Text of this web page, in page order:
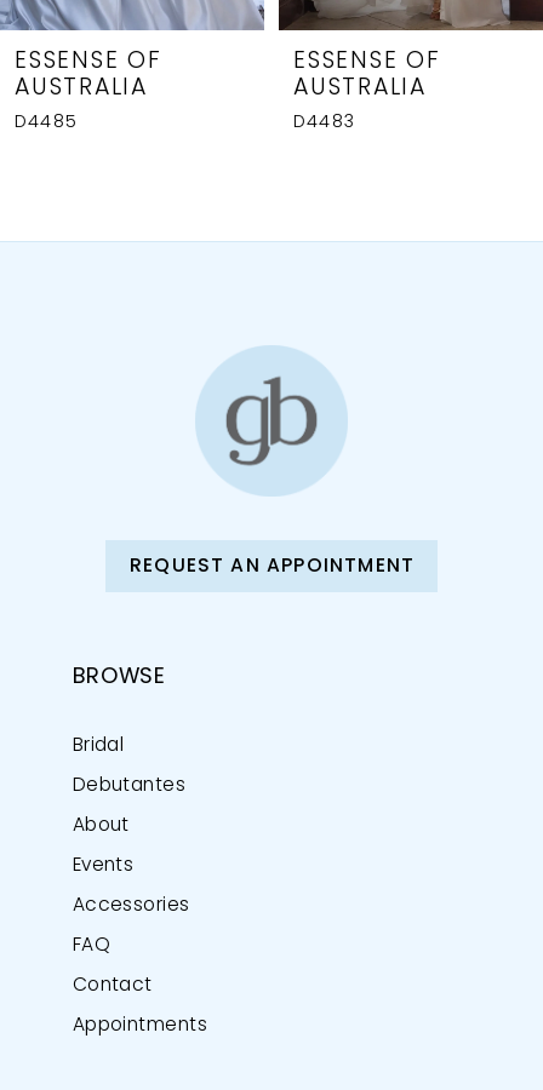
7
8
ESSENSE OF
AUSTRALIA
D4485
ESSENSE OF
AUSTRALIA
D4483
REQUEST AN APPOINTMENT
BROWSE
Bridal
Debutantes
About
Events
Accessories
FAQ
Contact
Appointments